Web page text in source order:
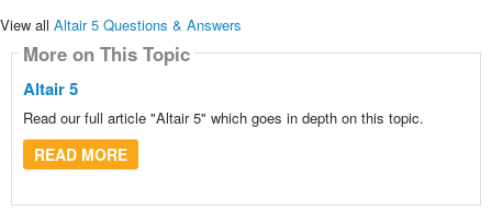
View all Altair 5 Questions & Answers
More on This Topic
Altair 5
Read our full article "Altair 5" which goes in depth on this topic.
READ MORE